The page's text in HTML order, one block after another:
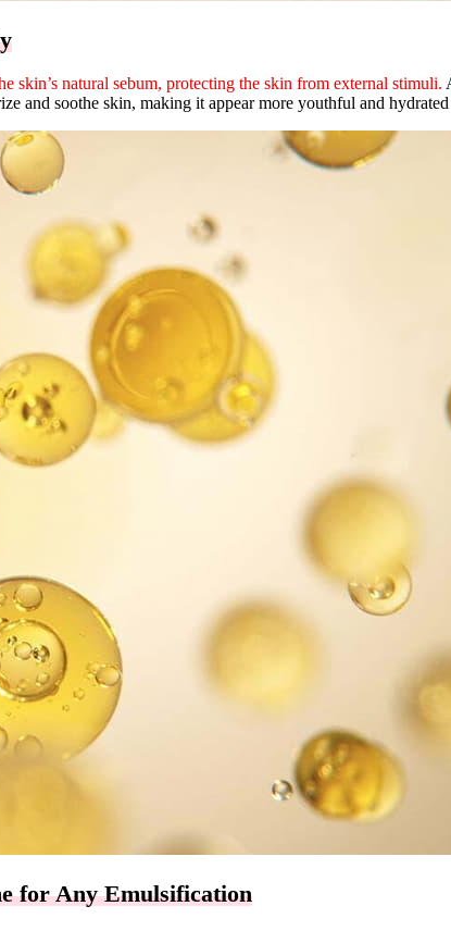
skin’s natural sebum, protecting the skin from external stimuli.
and soothe skin, making it appear more youthful and
for Any Emulsification